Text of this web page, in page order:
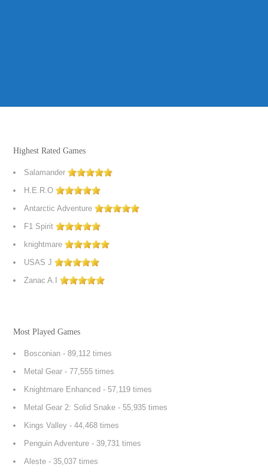
Highest Rated Games
Salamander
H.E.R.O
Antarctic Adventure
F1 Spirit
knightmare
USAS J
Zanac A.I
Most Played Games
Bosconian - 89,112 times
Metal Gear - 77,555 times
Knightmare Enhanced - 57,119 times
Metal Gear 2: Solid Snake - 55,935 times
Kings Valley - 44,468 times
Penguin Adventure - 39,731 times
Aleste - 35,037 times